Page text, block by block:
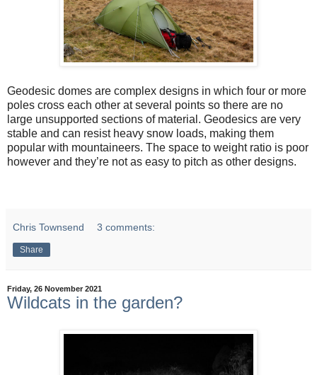
Geodesic domes are complex designs in which four or more
poles cross each other at several points so there are no
large unsupported sections of material. Geodesics are very
stable and can resist heavy snow loads, making them
popular with mountaineers. The space to weight ratio is poor
however and they’re not as easy to pitch as other designs.
Chris Townsend 3 comments:
Share
Friday, 26 November 2021
Wildcats in the garden?